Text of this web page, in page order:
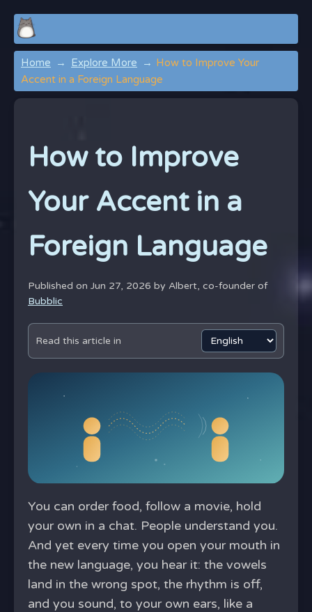
Home Explore More
How to Improve Your
Accent in a Foreign Language
How to Improve
Your Accent in a
Foreign Language
Published on Jun 27, 2026 by Albert, co-founder of
Bubblic
Read this article in
You can order food, follow a movie, hold
your own in a chat. People understand you.
And yet every time you open your mouth in
the new language, you hear it: the vowels
land in the wrong spot, the rhythm is off,
and you sound, to your own ears, like a